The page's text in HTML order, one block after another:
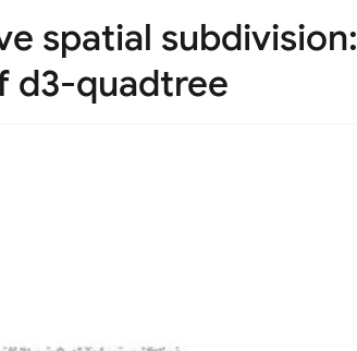
spatial subdivision:
d3-quadtree